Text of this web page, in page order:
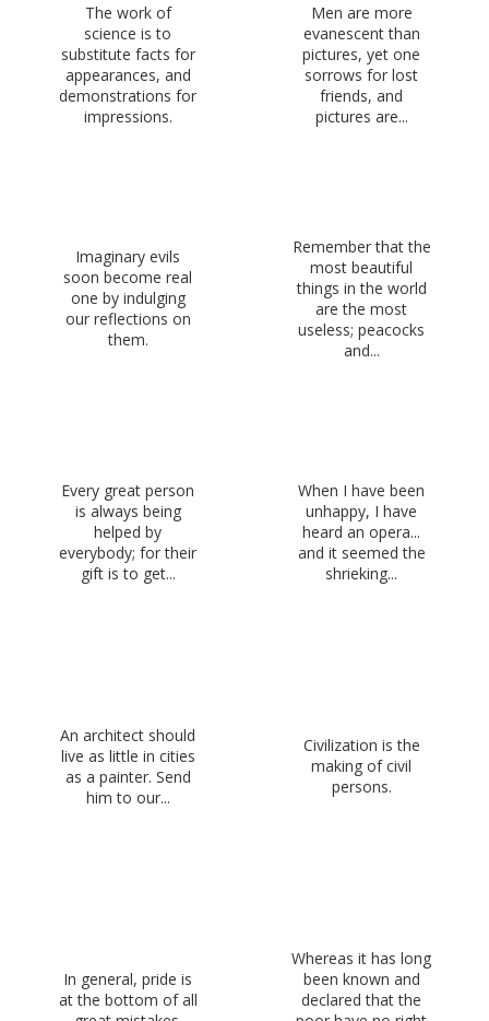
The work of
science is to
substitute facts for
appearances, and
demonstrations for
impressions.
Men are more
evanescent than
pictures, yet one
sorrows for lost
friends, and
pictures are...
Imaginary evils
soon become real
one by indulging
our reflections on
them.
Remember that the
most beautiful
things in the world
are the most
useless; peacocks
and...
Every great person
is always being
helped by
everybody; for their
gift is to get...
When I have been
unhappy, I have
heard an opera...
and it seemed the
shrieking...
An architect should
live as little in cities
as a painter. Send
him to our...
Civilization is the
making of civil
persons.
In general, pride is
at the bottom of all
Whereas it has long
been known and
declared that the